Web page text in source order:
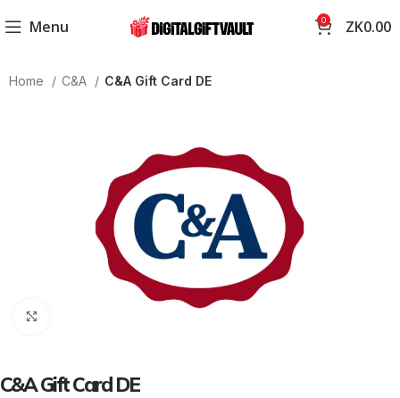
Menu 0 ZK0.00
Home C&A C&A Gift Card DE
C&A Gift Card DE